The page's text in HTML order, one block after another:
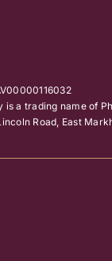
is a trading name of
Road, East